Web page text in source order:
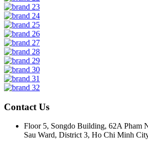
Contact Us
Floor 5, Songdo Building, 62A Pham
Sau Ward, District 3, Ho Chi Minh